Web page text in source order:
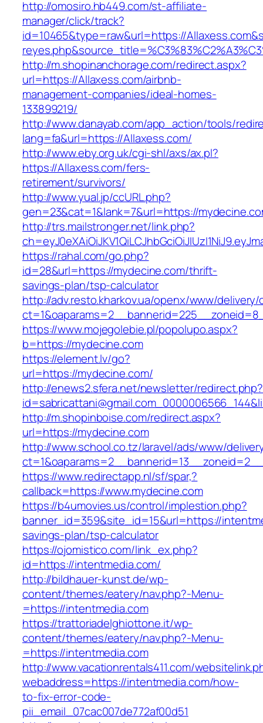
http://omosiro.hb449.com/st-affiliate-
manager/click/track?
id=10465&type=raw&url=https://
http://m.shopinanchorage.com/redirect.aspx?
url=https://Allaxess.com/airbnb-
management-companies/ideal-homes-
133899219/
http://www.danayab.com/app_action/tools/
lang=fa&url=https://Allaxess.com/
http://www.eby.org.uk/cgi-shl/axs/ax.pl?
https://Allaxess.com/fers-
retirement/survivors/
http://www.yual.jp/ccURL.php?
gen=23&cat=1&lank=7&url=https://
http://trs.mailstronger.net/link.php?
https://rahal.com/go.php?
id=28&url=https://mydecine.com/thrift-
savings-plan/tsp-calculator
http://adv.resto.kharkov.ua/openx/www/delivery/
https://www.mojegolebie.pl/popolupo.aspx?
b=https://mydecine.com
https://element.lv/go?
url=https://mydecine.com/
http://enews2.sfera.net/newsletter/redirect.php?
http://m.shopinboise.com/redirect.aspx?
url=https://mydecine.com
http://www.school.co.tz/laravel/ads/www/
https://www.redirectapp.nl/sf/spar,?
callback=https://www.mydecine.com
https://b4umovies.us/control/implestion.php?
banner_id=359&site_id=15&url=https://
savings-plan/tsp-calculator
https://ojomistico.com/link_ex.php?
id=https://intentmedia.com/
http://bildhauer-kunst.de/wp-
content/themes/eatery/nav.php?-Menu-
=https://intentmedia.com
https://trattoriadelghiottone.it/wp-
content/themes/eatery/nav.php?-Menu-
=https://intentmedia.com
http://www.vacationrentals411.com/
webaddress=https://intentmedia.com/how-
to-fix-error-code-
pii_email_07cac007de772af00d51